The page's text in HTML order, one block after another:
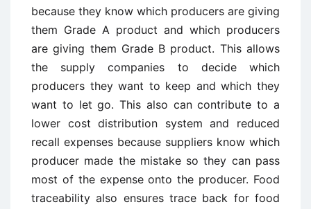
because they know which producers are giving
them Grade A product and which producers
are giving them Grade B product. This allows
the supply companies to decide which
producers they want to keep and which they
want to let go. This also can contribute to a
lower cost distribution system and reduced
recall expenses because suppliers know which
producer made the mistake so they can pass
most of the expense onto the producer. Food
traceability also ensures trace back for food